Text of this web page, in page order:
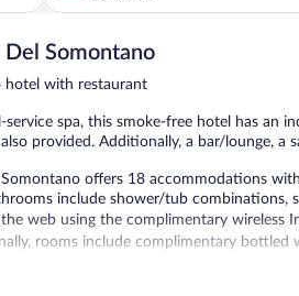
of
Exceptional,
reviews
Del Somontano
hotel with restaurant
spa, this smoke-free hotel has an
provided. Additionally, a bar/lounge, a
offers 18 accommodations
include shower/tub combinations,
web using the complimentary wireless
rooms include complimentary bottled
at the hotel include an indoor pool